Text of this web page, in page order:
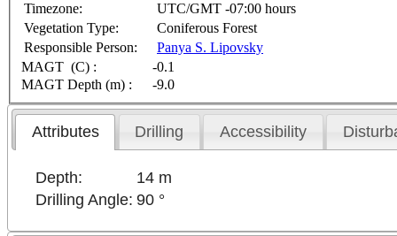
Timezone:
UTC/GMT -07:00 hours
Vegetation Type:
Coniferous Forest
Responsible Person:
Panya S. Lipovsky
MAGT (C) :
-0.1
MAGT Depth (m) :
-9.0
Attributes Drilling Accessibility
Depth:
14 m
Drilling Angle: 90 °